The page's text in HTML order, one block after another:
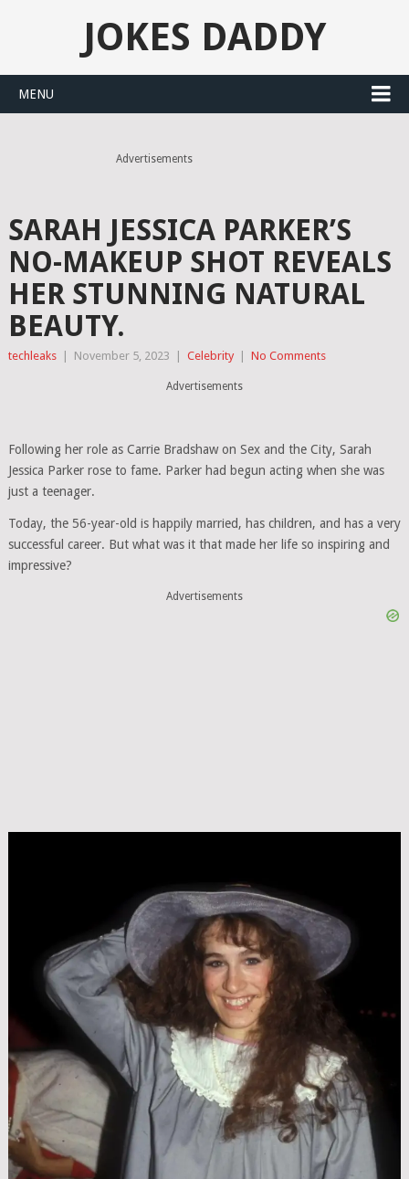
JOKES DADDY
MENU
Advertisements
SARAH JESSICA PARKER’S
NO-MAKEUP SHOT REVEALS
HER STUNNING NATURAL
BEAUTY.
techleaks November 5, 2023 Celebrity No Comments
Advertisements
Following her role as Carrie Bradshaw on Sex and the City, Sarah
Jessica Parker rose to fame. Parker had begun acting when she was
just a teenager.
Today, the 56-year-old is happily married, has children, and has a very
successful career. But what was it that made her life so inspiring and
impressive?
Advertisements